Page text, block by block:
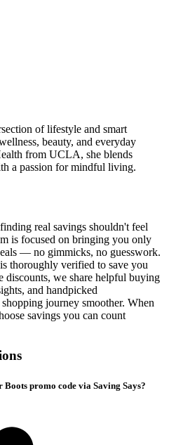
of lifestyle and smart
beauty, and everyday
from UCLA, she blends
a passion for mindful living.
real savings shouldn't feel
is focused on bringing you only
— no gimmicks, no guesswork.
thoroughly verified to save you
discounts, we share helpful buying
and handpicked
journey smoother. When
savings you can count
Boots promo code via Saving Says?